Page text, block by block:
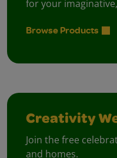
for your
Browse Products
Creativity
Join the free
and homes.